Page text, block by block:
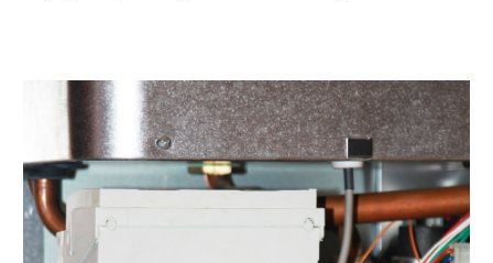
January 2022(3)
December 2021(2)
November 2021(2)
October 2021(1)
September 2021
August 2021